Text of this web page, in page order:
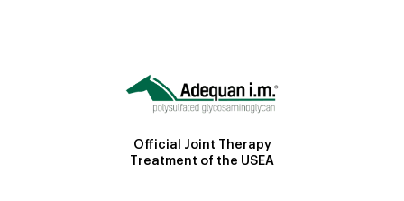
Official Joint Therapy
Treatment of the USEA